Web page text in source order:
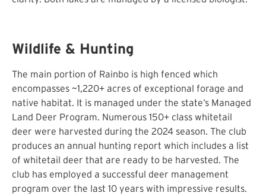
Wildlife & Hunting
The main portion of Rainbo is high fenced which
encompasses ~1,220+ acres of exceptional forage and
native habitat. It is managed under the state’s Managed
Land Deer Program. Numerous 150+ class whitetail
deer were harvested during the 2024 season. The club
produces an annual hunting report which includes a list
of whitetail deer that are ready to be harvested. The
club has employed a successful deer management
program over the last 10 years with impressive results.